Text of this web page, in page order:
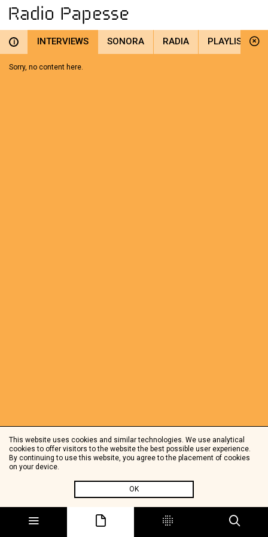
i INTERVIEWS SONORA RADIA PLAYLIST
Sorry, no content here.
This website uses cookies and similar technologies. We use analytical
cookies to offer visitors to the website the best possible user experience.
By continuing to use this website, you agree to the placement of cookies
on your device.
OK